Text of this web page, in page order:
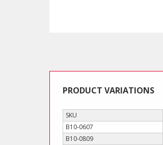
PRODUCT VARIATIONS
SKU
B10-0607
B10-0809